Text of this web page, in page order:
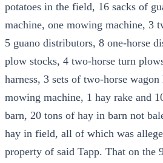
potatoes in the field, 16 sacks of
machine, one mowing machine, 3
5 guano distributors, 8 one-horse
plow stocks, 4 two-horse turn
harness, 3 sets of two-horse wagon
mowing machine, 1 hay rake and
barn, 20 tons of hay in barn not
hay in field, all of which was
property of said Tapp. That on the